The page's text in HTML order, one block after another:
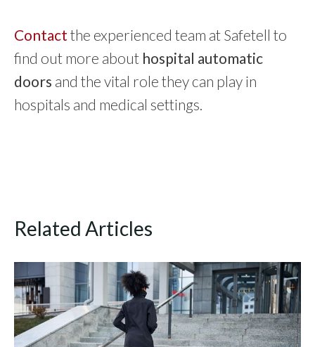
Contact the experienced team at Safetell to
find out more about hospital automatic
doors and the vital role they can play in
hospitals and medical settings.
Related Articles